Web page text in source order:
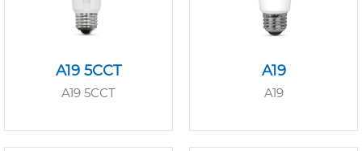
A19 5CCT
A19 5CCT
A19
A19